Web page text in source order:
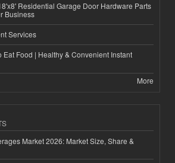
Residential Garage Door Hardware Parts
Business
Services
Eat Food | Healthy & Convenient Instant
More
Market 2026: Market Size, Share &